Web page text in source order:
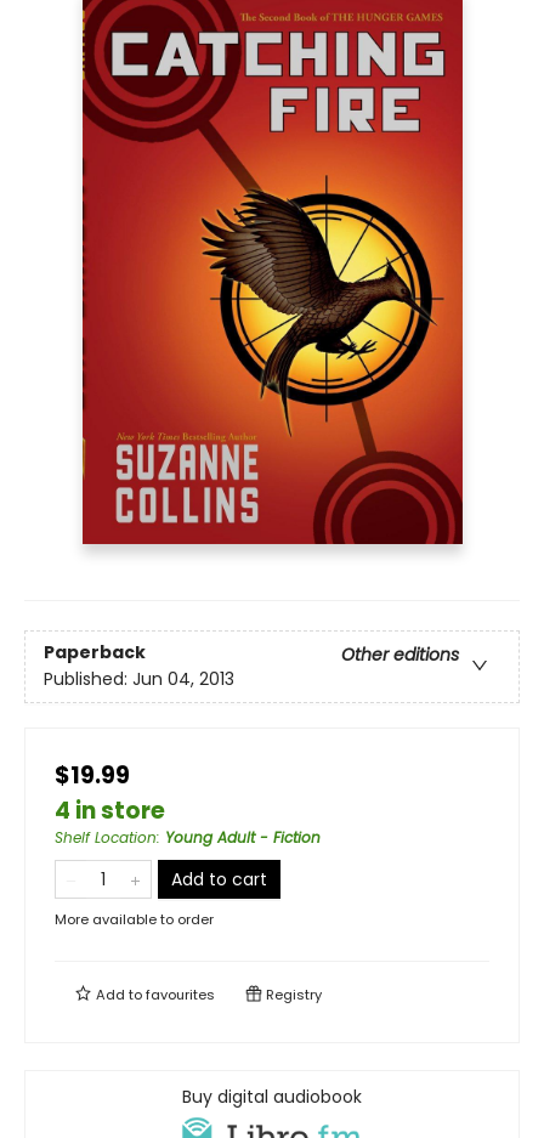
Paperback
Other editions
Published: Jun 04, 2013
$19.99
4 in store
Shelf Location: Young Adult - Fiction
Add to cart
More available to order
Add tofavourites Registry
Buy digital audiobook